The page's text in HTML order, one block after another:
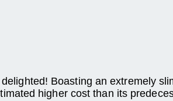
Boasting an extremely
higher cost than its